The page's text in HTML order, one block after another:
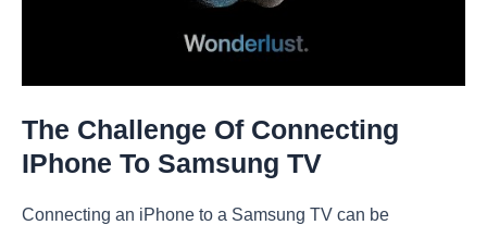
The Challenge Of Connecting
IPhone To Samsung TV
Connecting an iPhone to a Samsung TV can be